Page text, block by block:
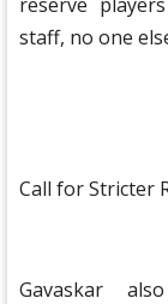
staff, no one
Call for Stricter
Gavaskar